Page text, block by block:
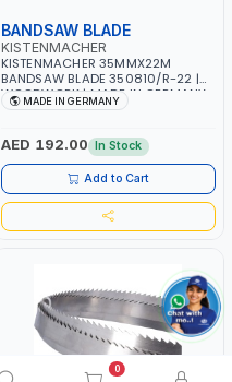
BANDSAW BLADE
KISTENMACHER
KISTENMACHER 35MMX22M
BANDSAW BLADE 350810/R-22 |
WOODWORK | MADE IN GERMANY
MADE IN GERMANY
AED 192.00 In Stock
Add to Cart
0